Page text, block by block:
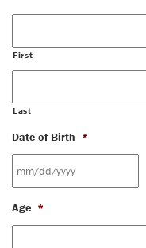
First
Last
Date of Birth *
slash
DD
Age *